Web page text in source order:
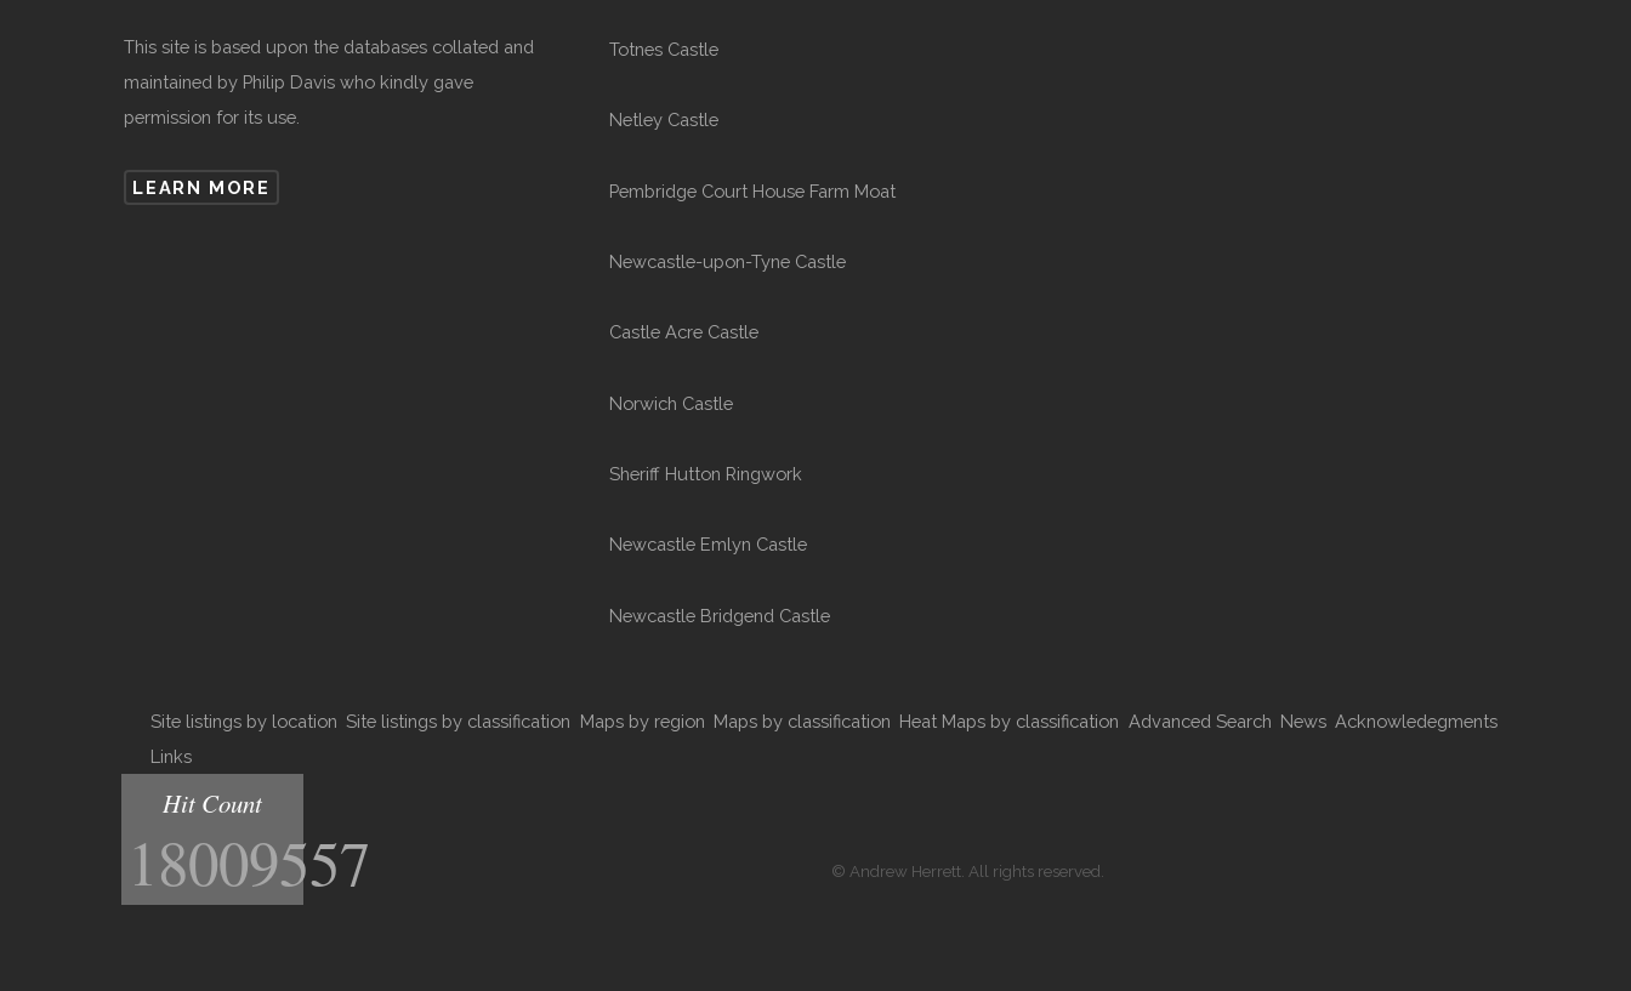
This site is based upon the databases collated and
maintained by Philip Davis who kindly gave
permission for its use.
LEARN MORE
Totnes Castle
Netley Castle
Pembridge Court House Farm Moat
Newcastle-upon-Tyne Castle
Castle Acre Castle
Norwich Castle
Sheriff Hutton Ringwork
Newcastle Emlyn Castle
Newcastle Bridgend Castle
Site listings by location Site listings by classification Maps by region Maps by classification Heat Maps by classification Advanced Search News Acknowledegments
Links
Hit Count
18009557 © Andrew Herrett. All rights reserved.